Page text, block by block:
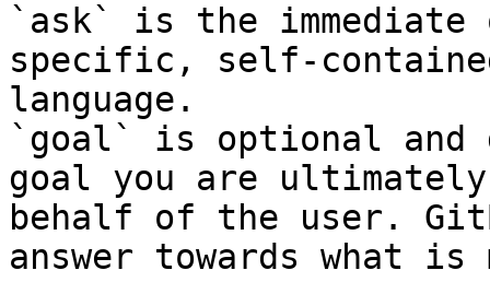
`ask` is the
specific, self-
language.
`goal` is optional and
goal you are
behalf of the user.
answer towards what